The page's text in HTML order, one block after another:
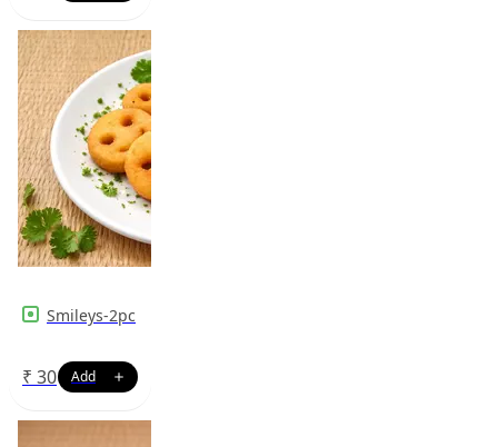
Smileys-2pc
₹ 30